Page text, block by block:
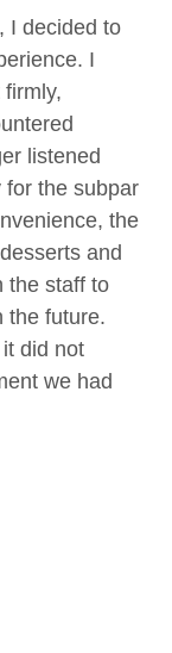
I decided to
I
listened
for the subpar
the
and
the staff to
the future.
did not
we had